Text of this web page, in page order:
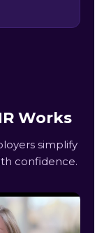
Works
simplify
confidence.